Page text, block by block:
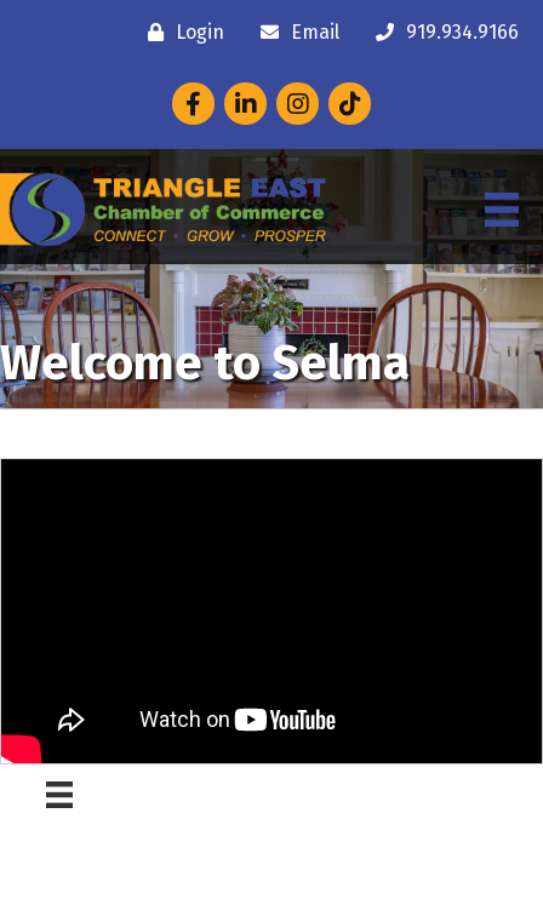
Login Email 919.934.9166
FacebookLinkedInInstagram
Welcome to Selma